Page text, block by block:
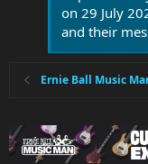
on 29 July
and their
Ernie Ball Music